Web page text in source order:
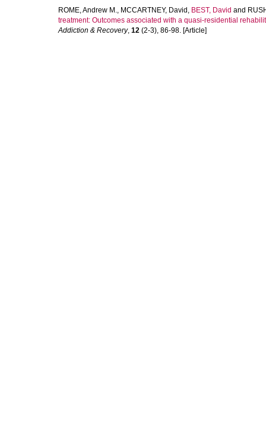
ROME, Andrew M., MCCARTNEY, David , BEST, David and
treatment: Outcomes associated with a quasi-residential
Addiction & Recovery, 12 (2-3), 86-98. [Article]